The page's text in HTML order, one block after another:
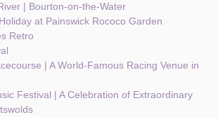
| Bourton-on-the-Water
at Painswick Rococo Garden
Retro
| A World-Famous Racing Venue in
Festival | A Celebration of Extraordinary